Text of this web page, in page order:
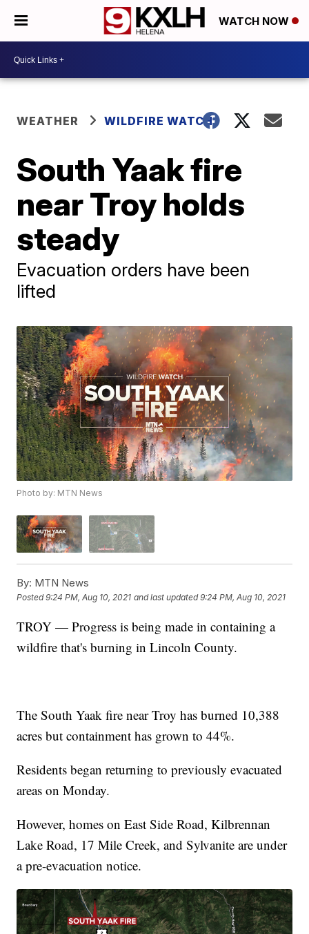
WATCH NOW
WEATHER WILDFIRE WATCH
South Yaak fire
near Troy holds
steady
Evacuation orders have been
lifted
Photo by: MTN News
By: MTN News
Posted9:24 PM, Aug 10, 2021 and last updated 9:24 PM, Aug 10, 2021
TROY — Progress is being made in containing a
wildfire that's burning in Lincoln County.
The South Yaak fire near Troy has burned 10,388
acres but containment has grown to 44%.
Residents began returning to previously evacuated
areas on Monday.
However, homes on East Side Road, Kilbrennan
Lake Road, 17 Mile Creek, and Sylvanite are under
a pre-evacuation notice.